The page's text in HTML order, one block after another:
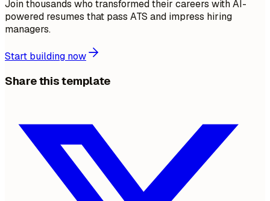
Join thousands who transformed their careers with AI-
powered resumes that pass ATS and impress hiring
managers.
Start building now
Share this template